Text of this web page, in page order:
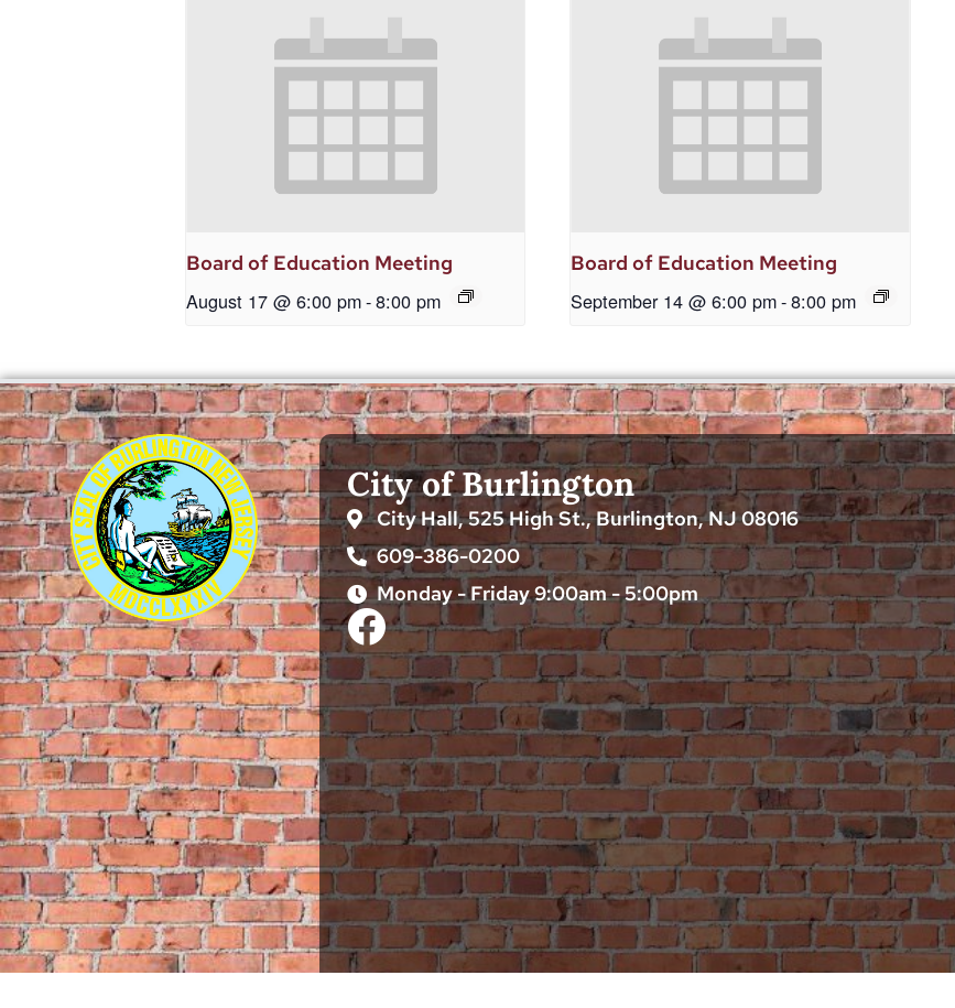
Board of Education Meeting
August 17 @ 6:00 pm-8:00 pm
Board of Education Meeting
September 14 @ 6:00 pm-8:00 pm
City of Burlington
City Hall, 525 High St., Burlington, NJ 08016
609-386-0200
Monday - Friday 9:00am - 5:00pm